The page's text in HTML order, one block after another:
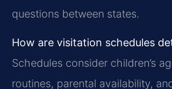
questions between states.
How are visitation schedules
Schedules consider children’s
routines, parental availability,